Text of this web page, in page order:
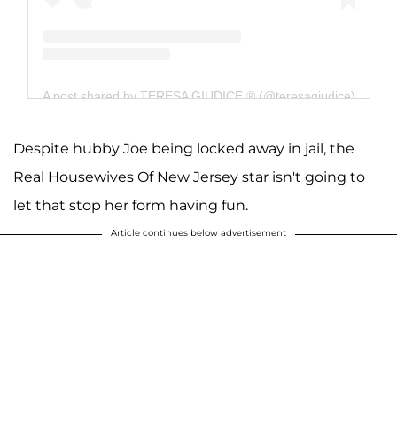
A post shared by TERESA GIUDICE ® (@teresagiudice)
Despite hubby Joe being locked away in jail, the
Real Housewives Of New Jersey star isn't going to
let that stop her form having fun.
Article continues below advertisement